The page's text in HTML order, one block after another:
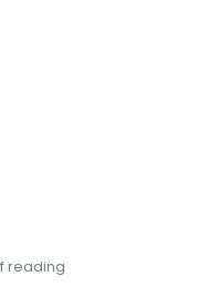
reading